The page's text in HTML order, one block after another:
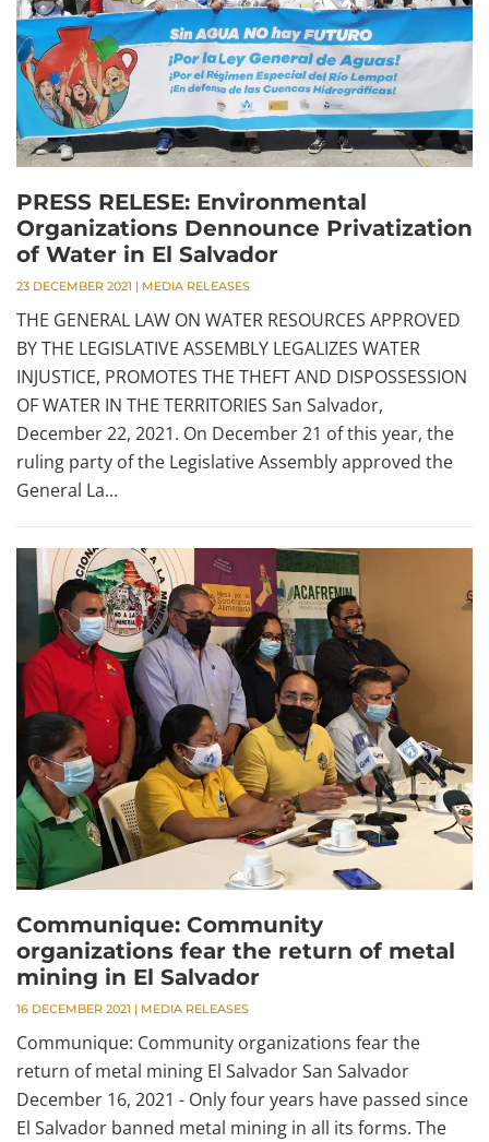
PRESS RELESE: Environmental
Organizations Dennounce Privatization
of Water in El Salvador
23 DECEMBER 2021 | MEDIA RELEASES
THE GENERAL LAW ON WATER RESOURCES APPROVED
BY THE LEGISLATIVE ASSEMBLY LEGALIZES WATER
INJUSTICE, PROMOTES THE THEFT AND DISPOSSESSION
OF WATER IN THE TERRITORIES San Salvador,
December 22, 2021. On December 21 of this year, the
ruling party of the Legislative Assembly approved the
General La...
Communique: Community
organizations fear the return of metal
mining in El Salvador
16 DECEMBER 2021 | MEDIA RELEASES
Communique: Community organizations fear the
return of metal mining El Salvador San Salvador
December 16, 2021 - Only four years have passed since
El Salvador banned metal mining in all its forms. The